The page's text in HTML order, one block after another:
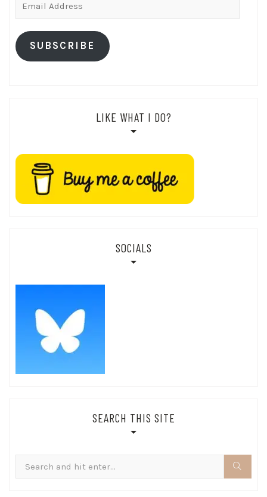
SUBSCRIBE
LIKE WHAT I DO?
SOCIALS
SEARCH THIS SITE
for: